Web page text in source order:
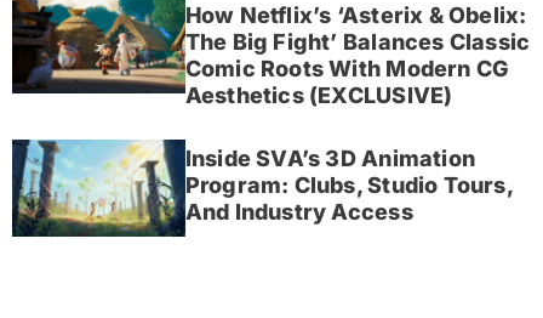
How Netflix’s ‘Asterix & Obelix:
The Big Fight’ Balances Classic
Comic Roots With Modern CG
Aesthetics (EXCLUSIVE)
Inside SVA’s 3D Animation
Program: Clubs, Studio Tours,
And Industry Access